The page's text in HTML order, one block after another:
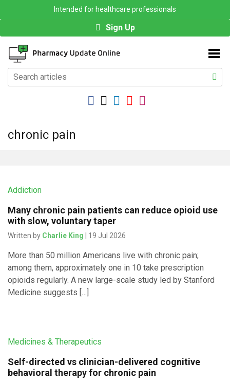
Intended for healthcare professionals
Sign Up
chronic pain
Addiction
Many chronic pain patients can reduce opioid use
with slow, voluntary taper
Written by Charlie King | 19 Jul 2026
More than 50 million Americans live with chronic pain;
among them, approximately one in 10 take prescription
opioids regularly. A new large-scale study led by Stanford
Medicine suggests […]
Medicines & Therapeutics
Self-directed vs clinician-delivered cognitive
behavioral therapy for chronic pain